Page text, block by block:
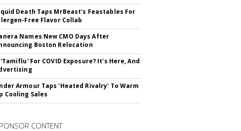
Death Taps MrBeast's Feastables For
Free Flavor Collab
Names New CMO Days After
Boston Relocation
For COVID Exposure? It's Here, And
Armour Taps 'Heated Rivalry' To Warm
Cooling Sales
CONTENT